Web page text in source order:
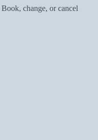
Book, change, or cancel